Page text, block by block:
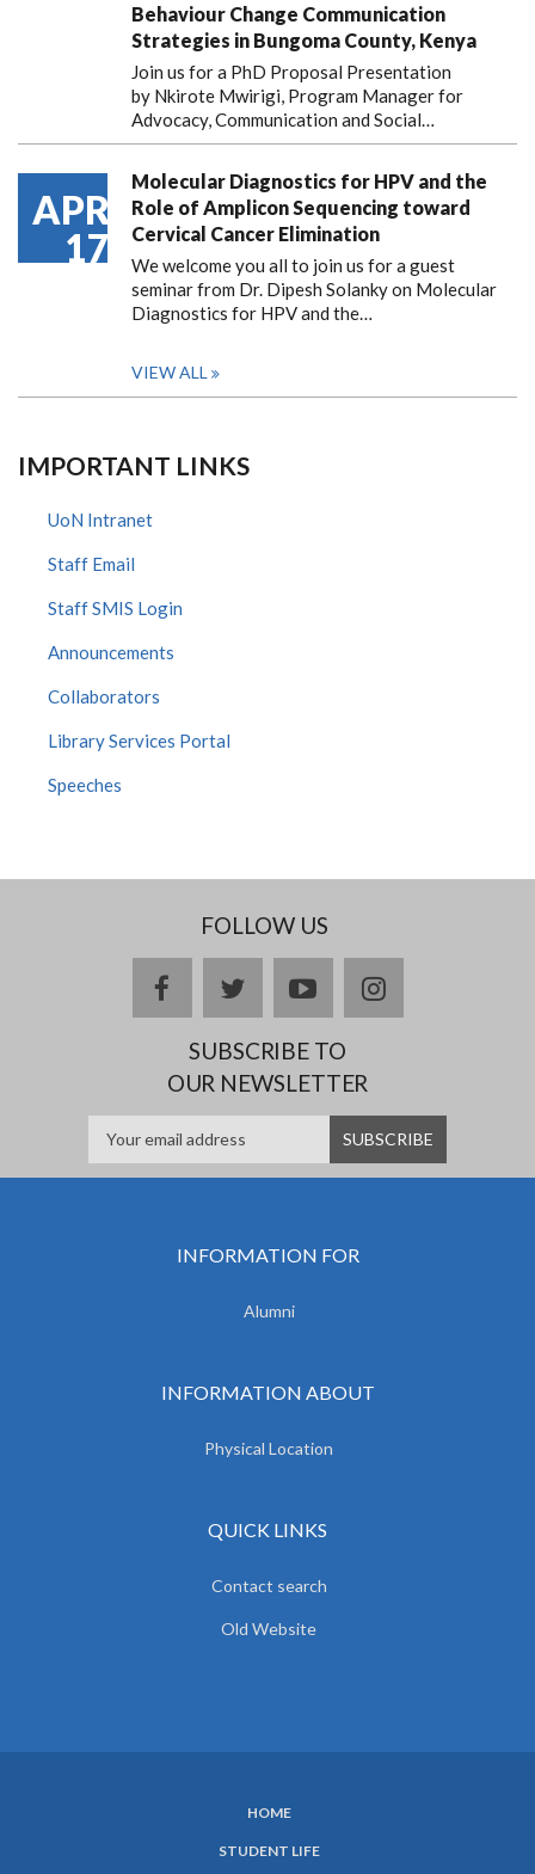
Behaviour Change Communication
Strategies in Bungoma County, Kenya
Join us for a PhD Proposal Presentation
by Nkirote Mwirigi, Program Manager for
Advocacy, Communication and Social…
APR
17
Molecular Diagnostics for HPV and the
Role of Amplicon Sequencing toward
Cervical Cancer Elimination
We welcome you all to join us for a guest
seminar from Dr. Dipesh Solanky on Molecular
Diagnostics for HPV and the…
VIEW ALL
IMPORTANT LINKS
UoN Intranet
Staff Email
Staff SMIS Login
Announcements
Collaborators
Library Services Portal
Speeches
FOLLOW US
facebooktwitteryoutubeinstagram
SUBSCRIBE TO
OUR NEWSLETTER
INFORMATION FOR
Alumni
INFORMATION ABOUT
Physical Location
QUICK LINKS
Contact search
Old Website
HOME
STUDENT LIFE